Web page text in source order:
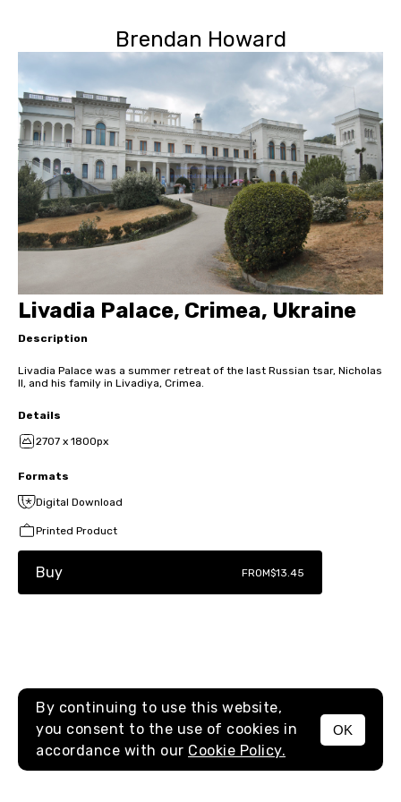
Brendan Howard
MENU
Livadia Palace, Crimea, Ukraine
Description
Livadia Palace was a summer retreat of the last Russian tsar, Nicholas
II, and his family in Livadiya, Crimea.
Details
2707 x 1800px
Formats
Digital Download
Printed Product
Buy FROM$13.45
By continuing to use this website,
you consent to the use of cookies in
accordance with our Cookie Policy.
OK